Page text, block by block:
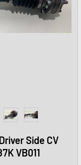
Side CV
VB011